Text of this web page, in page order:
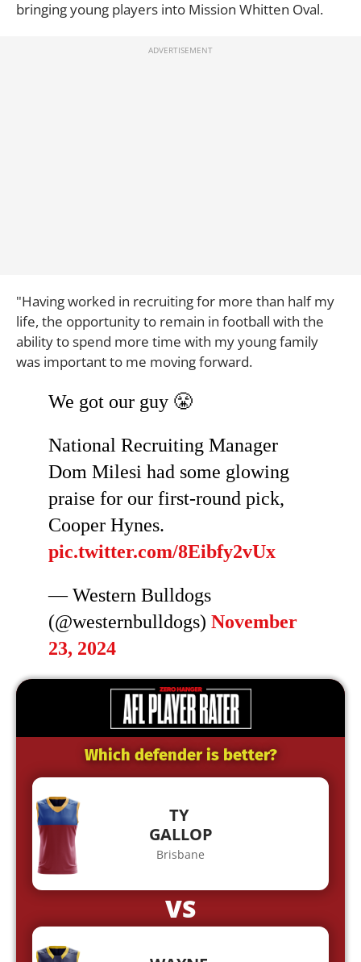
bringing young players into Mission Whitten Oval.
"Having worked in recruiting for more than half my
life, the opportunity to remain in football with the
ability to spend more time with my young family
was important to me moving forward.
We got our guy 😤
National Recruiting Manager
Dom Milesi had some glowing
praise for our first-round pick,
Cooper Hynes.
pic.twitter.com/8Eibfy2vUx
— Western Bulldogs
(@westernbulldogs) November
23, 2024
Which defender is better?
TY
GALLOP
Brisbane
VS